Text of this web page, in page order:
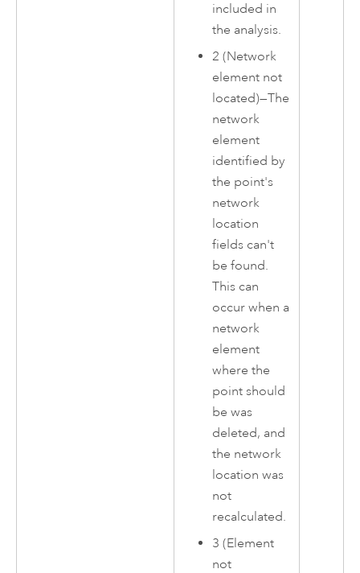
included in
the analysis.
2 (Network
element not
located)—The
network
element
identified by
the point's
network
location
fields can't
be found.
This can
occur when a
network
element
where the
point should
be was
deleted, and
the network
location was
not
recalculated.
3 (Element
not